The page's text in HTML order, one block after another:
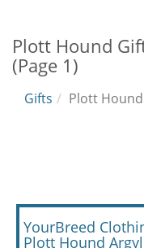
Plott Hound
(Page 1)
Gifts Plott Hound
YourBreed
Plott Hound